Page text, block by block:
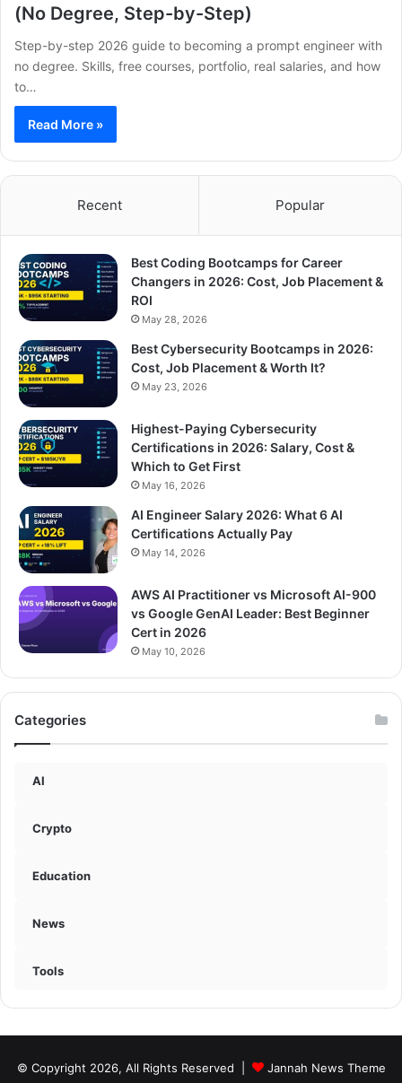
(No Degree, Step-by-Step)
Step-by-step 2026 guide to becoming a prompt engineer with
no degree. Skills, free courses, portfolio, real salaries, and how
to…
Read More »
Recent Popular
Best Coding Bootcamps for Career
Changers in 2026: Cost, Job Placement &
ROI
May 28, 2026
Best Cybersecurity Bootcamps in 2026:
Cost, Job Placement & Worth It?
May 23, 2026
Highest-Paying Cybersecurity
Certifications in 2026: Salary, Cost &
Which to Get First
May 16, 2026
AI Engineer Salary 2026: What 6 AI
Certifications Actually Pay
May 14, 2026
AWS AI Practitioner vs Microsoft AI-900
vs Google GenAI Leader: Best Beginner
Cert in 2026
May 10, 2026
Categories
AI
Crypto
Education
News
Tools
© Copyright 2026, All Rights Reserved | Jannah News Theme